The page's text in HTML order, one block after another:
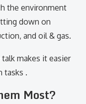
the environment
down on
and oil & gas.
makes it easier
tasks .
Most?